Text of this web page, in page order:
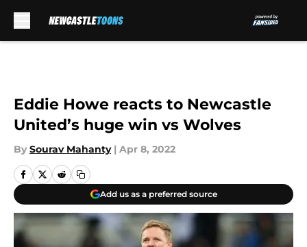
Eddie Howe reacts to Newcastle
United’s huge win vs Wolves
By Sourav Mahanty | Apr 8, 2022
Add us as a preferred source